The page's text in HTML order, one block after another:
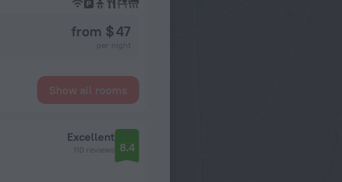
from $ 47
Show all rooms
Excellent
110 reviews 8.4